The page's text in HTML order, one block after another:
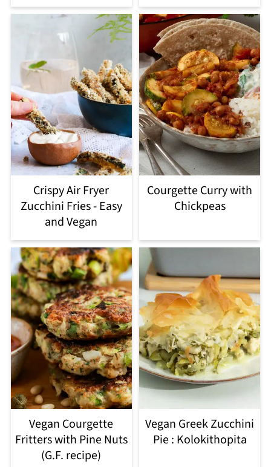
Crispy Air Fryer
Zucchini Fries - Easy
and Vegan
Courgette Curry with
Chickpeas
Vegan Courgette
Fritters with Pine Nuts
(G.F. recipe)
Vegan Greek Zucchini
Pie : Kolokithopita